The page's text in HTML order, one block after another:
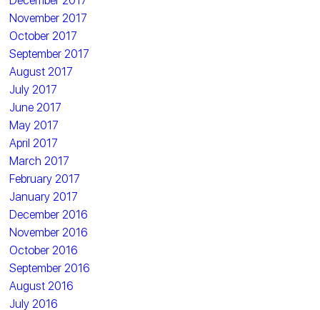
November 2017
October 2017
September 2017
August 2017
July 2017
June 2017
May 2017
April 2017
March 2017
February 2017
January 2017
December 2016
November 2016
October 2016
September 2016
August 2016
July 2016